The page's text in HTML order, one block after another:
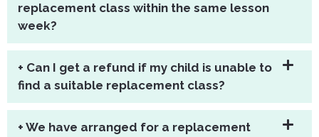
replacement class within the same lesson
week?
+ Can I get a refund if my child is unable to
find a suitable replacement class?
+ We have arranged for a replacement